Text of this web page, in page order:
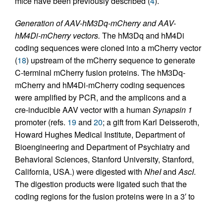
Generation of AAV-hM3Dq-mCherry and AAV-
hM4Di-mCherry vectors. The hM3Dq and hM4Di
coding sequences were cloned into a mCherry vector
(18) upstream of the mCherry sequence to generate
C-terminal mCherry fusion proteins. The hM3Dq-
mCherry and hM4Di-mCherry coding sequences
were amplified by PCR, and the amplicons and a
cre-inducible AAV vector with a human Synapsin 1
promoter (refs. 19and 20; a gift from Karl Deisseroth,
Howard Hughes Medical Institute, Department of
Bioengineering and Department of Psychiatry and
Behavioral Sciences, Stanford University, Stanford,
California, USA.) were digested with NheIandAscI.
The digestion products were ligated such that the
coding regions for the fusion proteins were in a 3′ to